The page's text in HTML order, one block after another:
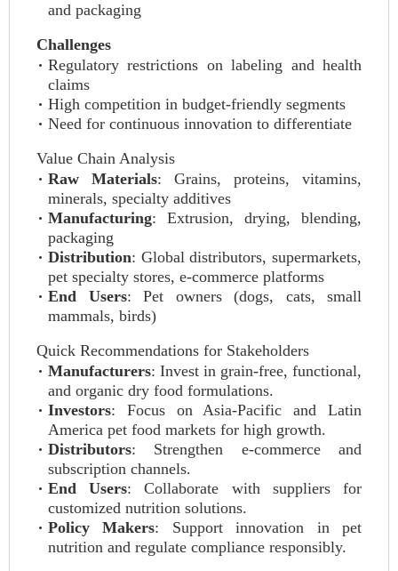
and packaging
Challenges
Regulatory restrictions on labeling and health
claims
High competition in budget-friendly segments
Need for continuous innovation to differentiate
Value Chain Analysis
Raw Materials: Grains, proteins, vitamins,
minerals, specialty additives
Manufacturing: Extrusion, drying, blending,
packaging
Distribution: Global distributors, supermarkets,
pet specialty stores, e-commerce platforms
End Users: Pet owners (dogs, cats, small
mammals, birds)
Quick Recommendations for Stakeholders
Manufacturers: Invest in grain-free, functional,
and organic dry food formulations.
Investors: Focus on Asia-Pacific and Latin
America pet food markets for high growth.
Distributors: Strengthen e-commerce and
subscription channels.
End Users: Collaborate with suppliers for
customized nutrition solutions.
Policy Makers: Support innovation in pet
nutrition and regulate compliance responsibly.